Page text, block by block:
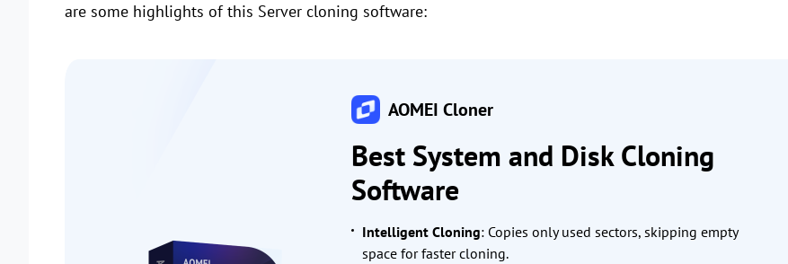
are some highlights of this Server cloning software:
AOMEI Cloner
Best System and Disk Cloning
Software
Intelligent Cloning: Copies only used sectors, skipping empty
space for faster cloning.